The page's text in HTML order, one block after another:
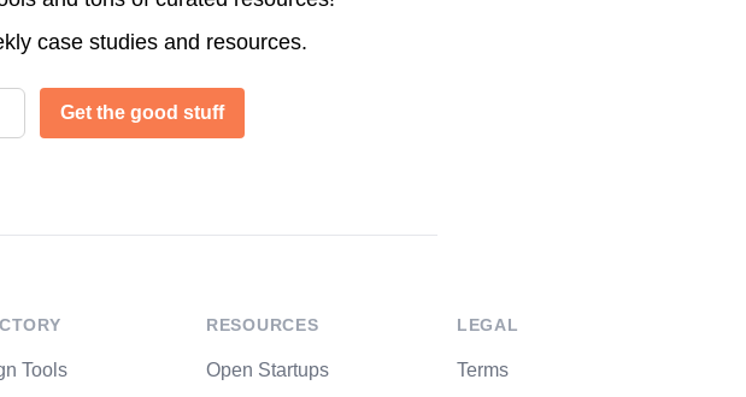
case studies and resources.
Get the good stuff
Tools
RESOURCES
Open Startups
LEGAL
Terms